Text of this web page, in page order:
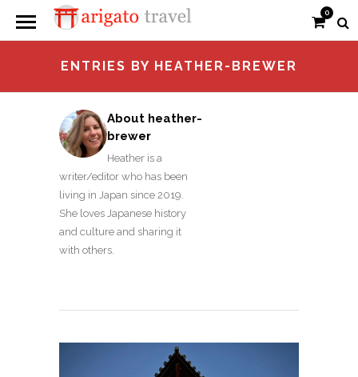
0
ENTRIES BY HEATHER-BREWER
About heather-
brewer
Heather is a
writer/editor who has been
living in Japan since 2019.
She loves Japanese history
and culture and sharing it
with others.